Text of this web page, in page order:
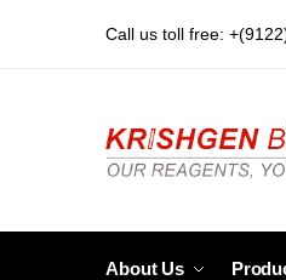
Call us toll free:
About Us